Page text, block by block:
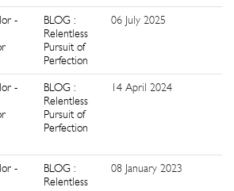
-
BLOG :
Relentless
Pursuit of
Perfection
06 July 2025
-
BLOG :
Relentless
Pursuit of
Perfection
14 April 2024
-
BLOG :
Relentless
08 January 2023